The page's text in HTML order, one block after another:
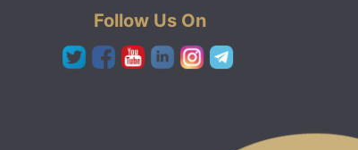
Follow Us On